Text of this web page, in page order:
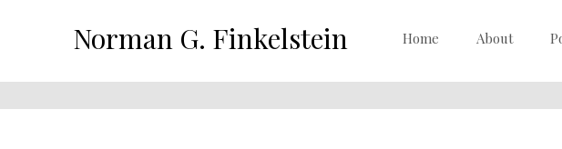
Norman G. Finkelstein Home About